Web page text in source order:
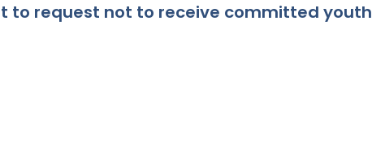
to request not to receive committed youth